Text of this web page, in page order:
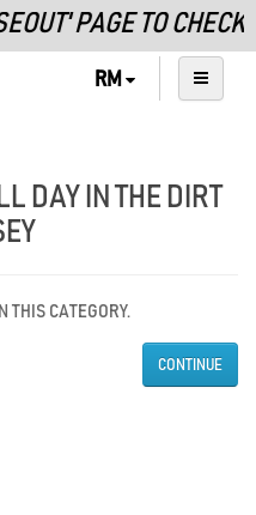
PAGE TO
RM
DAY IN THE DIRT
THIS CATEGORY.
CONTINUE